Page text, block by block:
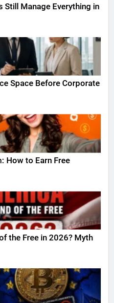
Still Manage Everything in
Space Before Corporate
How to Earn Free
the Free in 2026? Myth